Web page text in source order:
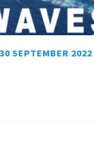
SEPTEMBER 2022